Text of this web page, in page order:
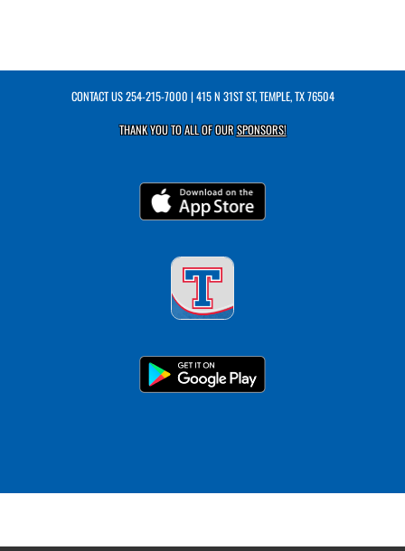
CONTACT US254-215-7000 | 415 N 31ST ST, TEMPLE, TX 76504
THANK YOU TO ALL OF OURSPONSORS!